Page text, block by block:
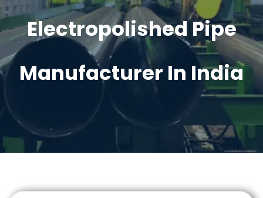
Electropolished Pipe
Manufacturer In India